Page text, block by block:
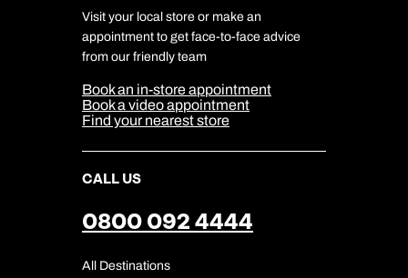
Travel Insurance
Travel Aware
Travel Safety
DERTOUR Foundation
Company Information
Cookie Management
Cookie & Privacy Policy
Sitemap
Our Partners
Visit your local store or make an
appointment to get face-to-face advice
from our friendly team
Book an in-store appointment
Book a video appointment
Find your nearest store
CALL US
0800 092 4444
All Destinations